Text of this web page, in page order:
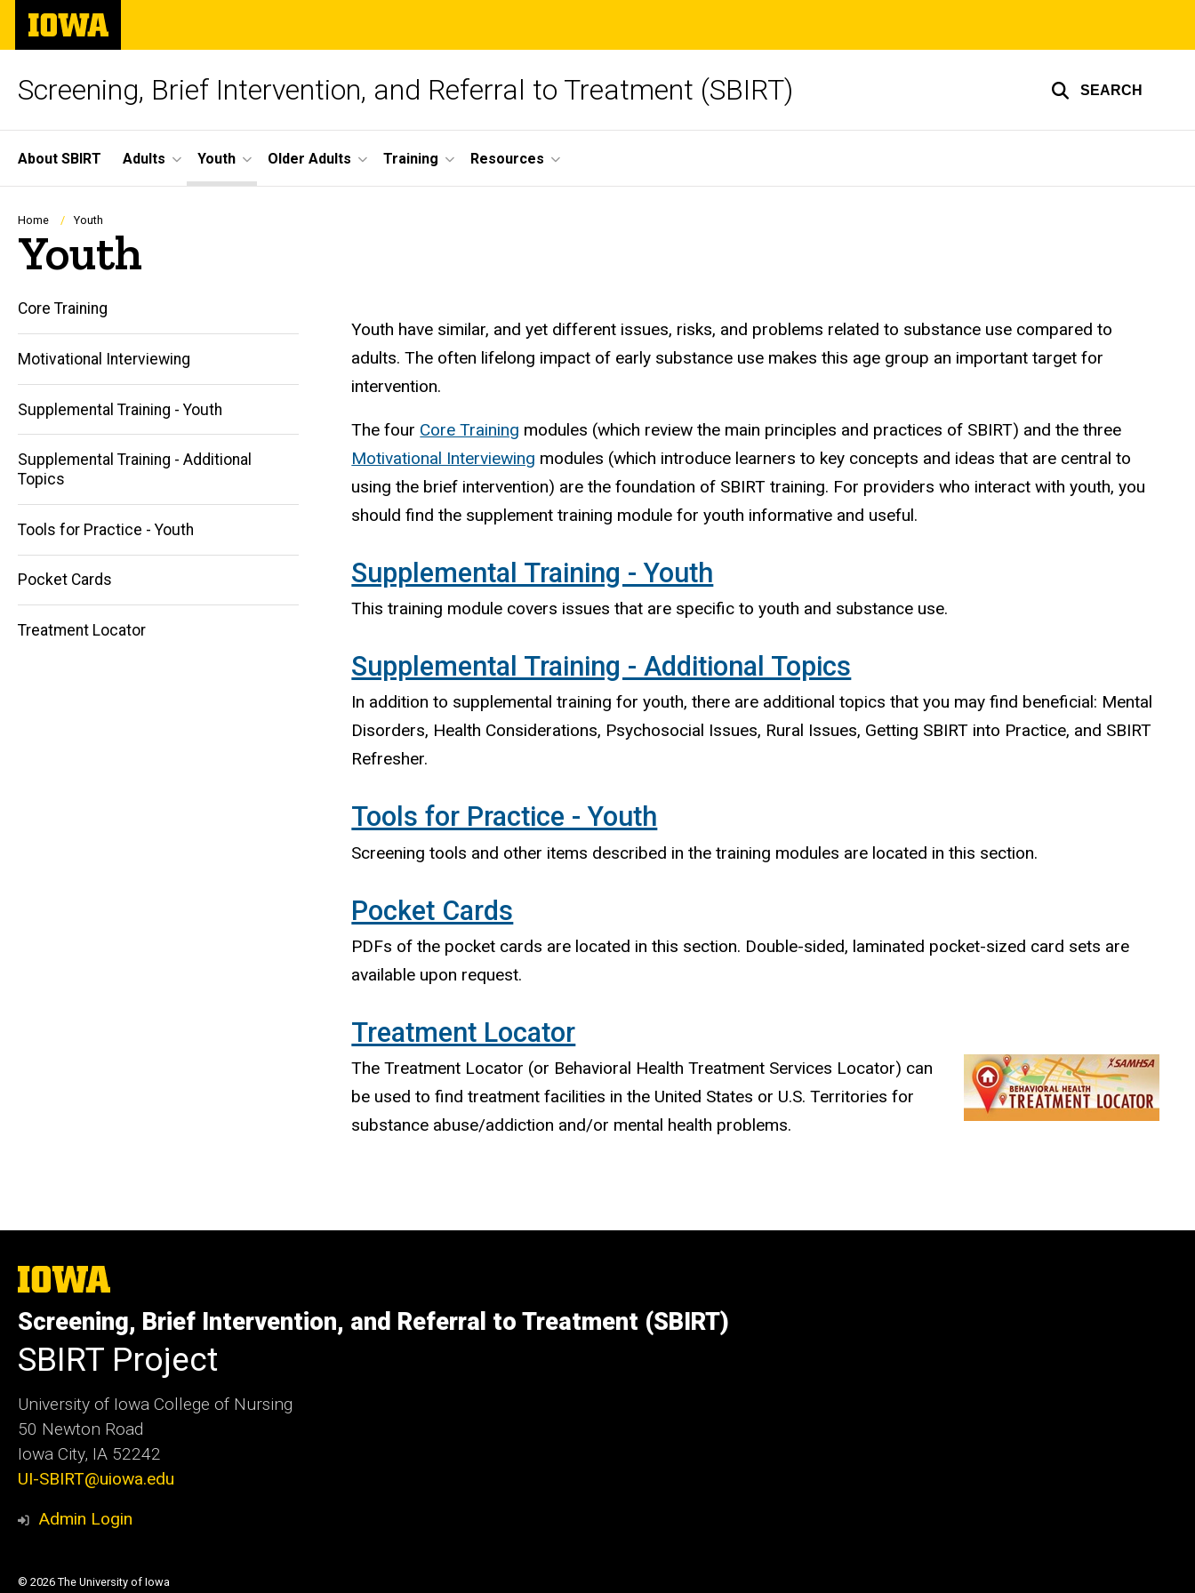
Skip
main
The
University
of
Screening, Brief Intervention, and Referral to Treatment (SBIRT) SEARCH
Site
Main
Navigation
About SBIRT Adults Youth Older Adults Training Resources
Breadcrumb
Home Youth
Youth
Main
navigation
Core Training
Motivational Interviewing
Supplemental Training - Youth
Supplemental Training - Additional
Topics
Tools for Practice - Youth
Pocket Cards
Treatment Locator
Youth have similar, and yet different issues, risks, and problems related to substance use compared to
adults. The often lifelong impact of early substance use makes this age group an important target for
intervention.
The four Core Training modules (which review the main principles and practices of SBIRT) and the three
Motivational Interviewing modules (which introduce learners to key concepts and ideas that are central to
using the brief intervention) are the foundation of SBIRT training. For providers who interact with youth, you
should find the supplement training module for youth informative and useful.
Supplemental Training - Youth
This training module covers issues that are specific to youth and substance use.
Supplemental Training - Additional Topics
In addition to supplemental training for youth, there are additional topics that you may find beneficial: Mental
Disorders, Health Considerations, Psychosocial Issues, Rural Issues, Getting SBIRT into Practice, and SBIRT
Refresher.
Tools for Practice - Youth
Screening tools and other items described in the training modules are located in this section.
Pocket Cards
PDFs of the pocket cards are located in this section. Double-sided, laminated pocket-sized card sets are
available upon request.
Treatment Locator
The Treatment Locator (or Behavioral Health Treatment Services Locator) can
be used to find treatment facilities in the United States or U.S. Territories for
substance abuse/addiction and/or mental health problems.
The
University
Iowa
Screening, Brief Intervention, and Referral to Treatment (SBIRT)
SBIRT Project
University of Iowa College of Nursing
50 Newton Road
Iowa City, IA 52242
UI-SBIRT@uiowa.edu
Admin Login
© 2026 The University of Iowa